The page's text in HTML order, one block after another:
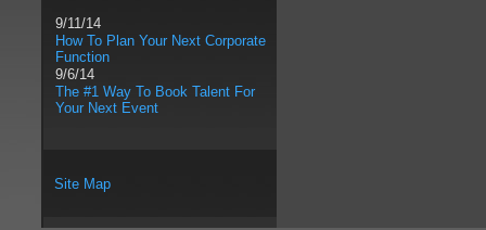
9/11/14
How To Plan Your Next Corporate
Function
9/6/14
The #1 Way To Book Talent For
Your Next Event
Site Map